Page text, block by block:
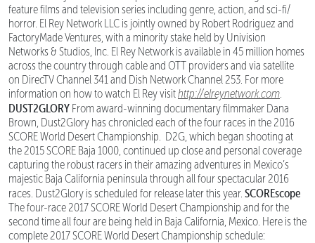
feature films and television series including genre, action, and sci-fi/
horror. El Rey Network LLC is jointly owned by Robert Rodriguez and
FactoryMade Ventures, with a minority stake held by Univision
Networks & Studios, Inc. El Rey Network is available in 45 million homes
across the country through cable and OTT providers and via satellite
on DirecTV Channel 341 and Dish Network Channel 253. For more
information on how to watch El Rey visithttp://elreynetwork.com
DUST2GLORY From award-winning documentary filmmaker Dana
Brown, Dust2Glory has chronicled each of the four races in the 2016
SCORE World Desert Championship. D2G, which began shooting at
the 2015 SCORE Baja 1000, continued up close and personal coverage
capturing the robust racers in their amazing adventures in Mexico’s
majestic Baja California peninsula through all four spectacular 2016
races. Dust2Glory is scheduled for release later this year. SCOREscope
The four-race 2017 SCORE World Desert Championship and for the
second time all four are being held in Baja California, Mexico. Here is the
complete 2017 SCORE World Desert Championship schedule: